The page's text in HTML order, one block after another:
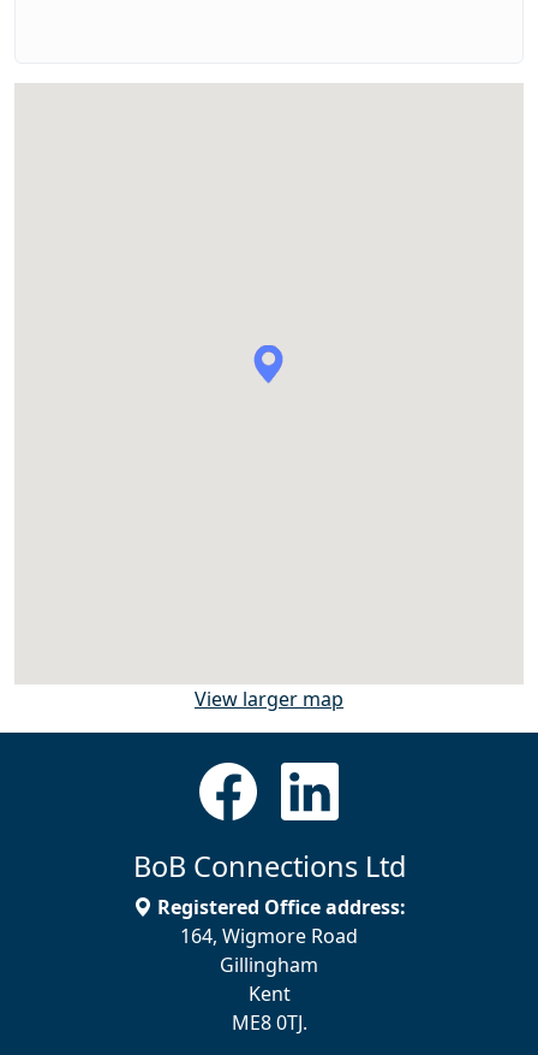
View larger map
BoB Connections Ltd
Registered Office address:
164, Wigmore Road
Gillingham
Kent
ME8 0TJ.